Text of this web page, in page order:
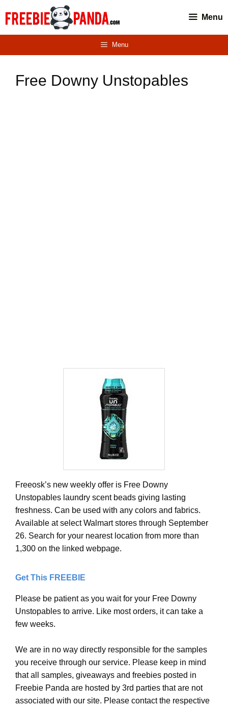
Menu
Menu
Free Downy Unstopables
Freeosk’s new weekly offer is Free Downy
Unstopables laundry scent beads giving lasting
freshness. Can be used with any colors and fabrics.
Available at select Walmart stores through September
26. Search for your nearest location from more than
1,300 on the linked webpage.
Get This FREEBIE
Please be patient as you wait for your Free Downy
Unstopables to arrive. Like most orders, it can take a
few weeks.
We are in no way directly responsible for the samples
you receive through our service. Please keep in mind
that all samples, giveaways and freebies posted in
Freebie Panda are hosted by 3rd parties that are not
associated with our site. Please contact the respective